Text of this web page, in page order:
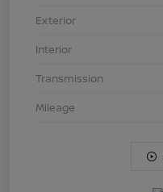
Exterior
Interior
Transmission
Mileage